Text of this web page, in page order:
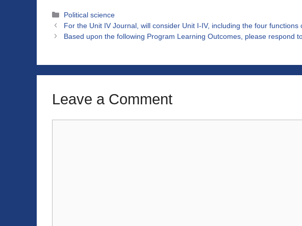
Categories
Political science
For the Unit IV Journal, will consider Unit I-IV, including the four functions
Based upon the following Program Learning Outcomes, please respond
Leave a Comment